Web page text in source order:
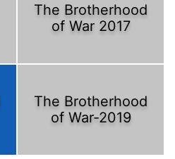
The Brotherhood
of War 2017
The Brotherhood
of War-2019